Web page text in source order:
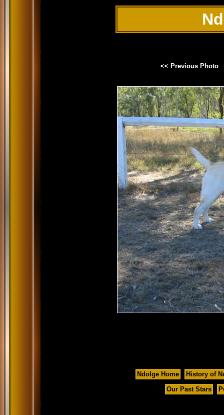
<< Previous Photo
Ndolge Home
History of
Our Past Stars